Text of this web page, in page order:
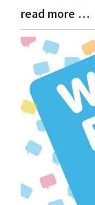
Blog
Entry
Synopsis
read more …